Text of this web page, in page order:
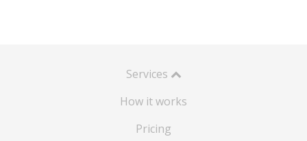
Services
How it works
Pricing